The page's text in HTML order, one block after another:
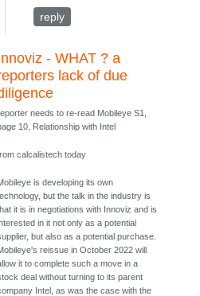
reply
- WHAT ? a
lack of due
needs to re-read Mobileye S1,
10, Relationship with Intel
calcalistech today
is developing its own
but the talk in the industry is
it is in negotiations with Innoviz and is
in it not only as a potential
but also as a potential purchase.
reissue in October 2022 will
it to complete such a move in a
deal without turning to its parent
Intel, as was the case with the